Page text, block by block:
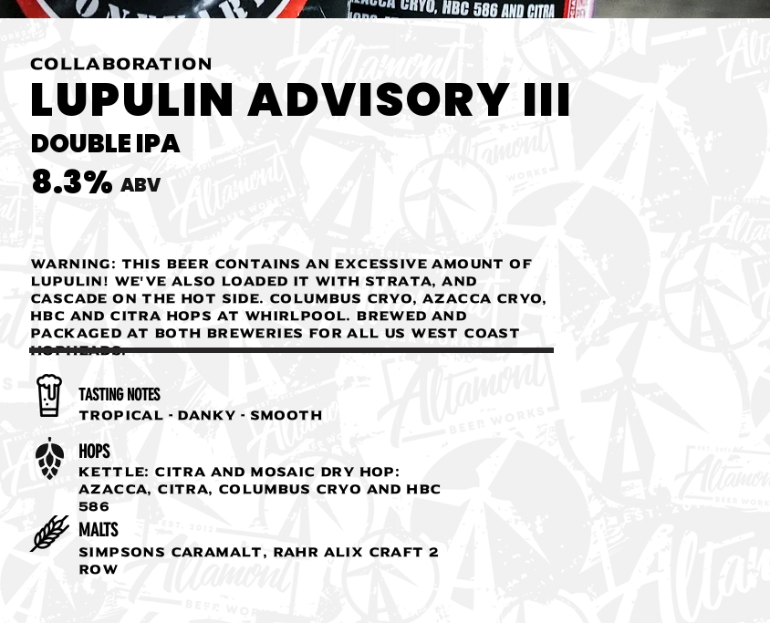
COLLABORATION
DOUBLE IPA
LUPULIN ADVISORY III
ABV
8.3%
WARNING: This beer contains an excessive amount of
lupulin! We've also loaded it with Strata, and
Cascade on the hot side. Columbus Cryo, Azacca Cryo,
HBC and Citra hops at whirlpool. Brewed and
packaged at both breweries for all us West Coast
hopheads.
TASTING NOTES
Tropical - Danky - Smooth
HOPS
Kettle: Citra and Mosaic Dry Hop:
Azacca, Citra, Columbus Cryo and HBC
586
MALTS
Simpsons Caramalt, Rahr Alix Craft 2
Row